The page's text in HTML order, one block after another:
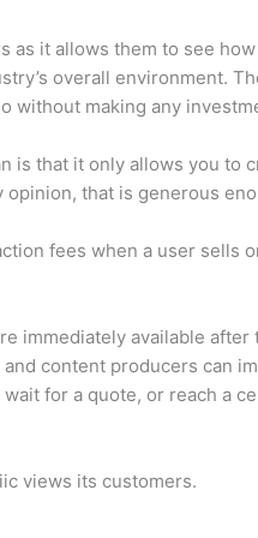
as it allows them to see
overall environment.
without making any
is that it only allows you to
opinion, that is generous
fees when a user sells
immediately available after
content producers can
for a quote, or reach a
views its customers.